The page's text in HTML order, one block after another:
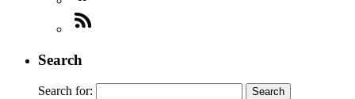
Search
Search for: